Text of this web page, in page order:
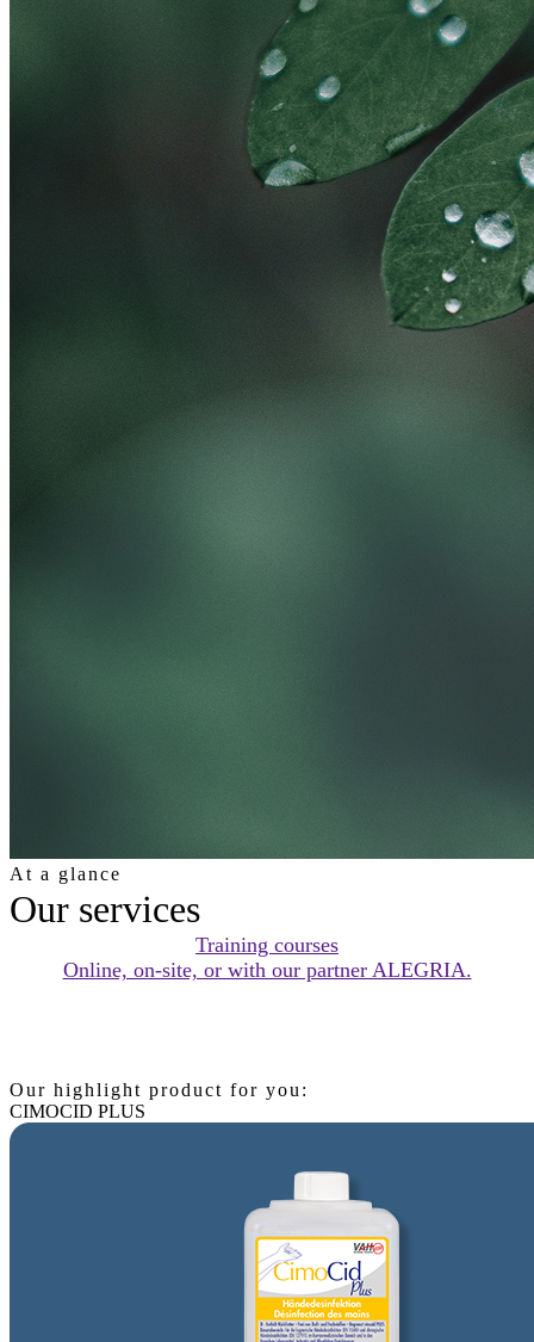
At a glance
Our services
Training courses
Online, on-site, or with our partner ALEGRIA.
Our highlight product for you:
CIMOCID PLUS